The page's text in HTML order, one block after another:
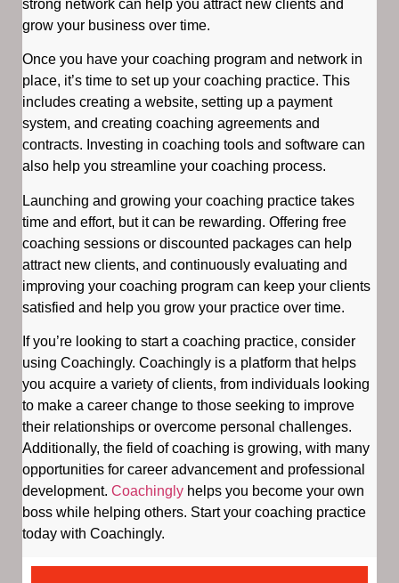
strong network can help you attract new clients and
grow your business over time.
Once you have your coaching program and network in
place, it’s time to set up your coaching practice. This
includes creating a website, setting up a payment
system, and creating coaching agreements and
contracts. Investing in coaching tools and software can
also help you streamline your coaching process.
Launching and growing your coaching practice takes
time and effort, but it can be rewarding. Offering free
coaching sessions or discounted packages can help
attract new clients, and continuously evaluating and
improving your coaching program can keep your clients
satisfied and help you grow your practice over time.
If you’re looking to start a coaching practice, consider
using Coachingly. Coachingly is a platform that helps
you acquire a variety of clients, from individuals looking
to make a career change to those seeking to improve
their relationships or overcome personal challenges.
Additionally, the field of coaching is growing, with many
opportunities for career advancement and professional
development. Coachingly helps you become your own
boss while helping others. Start your coaching practice
today with Coachingly.